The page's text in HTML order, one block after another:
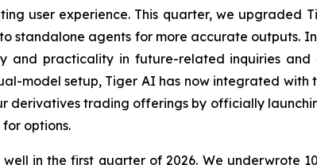
user experience. This quarter, we upgraded
standalone agents for more accurate outputs.
and practicality in future-related inquiries
model setup, Tiger AI has now integrated
derivatives trading offerings by officially
options.
in the first quarter of 2026. We underwrote